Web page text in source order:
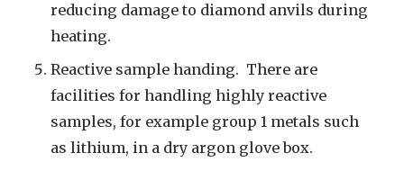
reducing damage to diamond anvils during
heating.
Reactive sample handing. There are
facilities for handling highly reactive
samples, for example group 1 metals such
as lithium, in a dry argon glove box.